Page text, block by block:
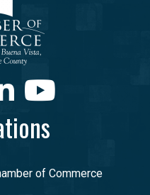
Youtube
of Commerce